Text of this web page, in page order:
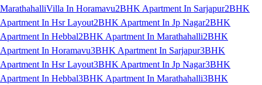
MarathahalliVilla In Horamavu2BHK Apartment In Sarjapur2BHK
Apartment In Hsr Layout2BHK Apartment In Jp Nagar2BHK
Apartment In Hebbal2BHK Apartment In Marathahalli2BHK
Apartment In Horamavu3BHK Apartment In Sarjapur3BHK
Apartment In Hsr Layout3BHK Apartment In Jp Nagar3BHK
Apartment In Hebbal3BHK Apartment In Marathahalli3BHK